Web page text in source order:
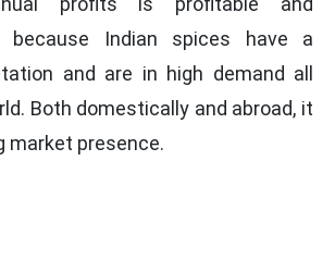
because Indian spices have a
and are in high demand all
Both domestically and abroad, it
market presence.